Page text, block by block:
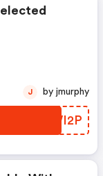
SIWI2P
J by jmurphy